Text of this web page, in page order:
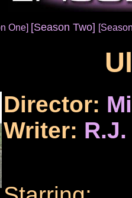
One] [Season Two]
Director:
Writer: